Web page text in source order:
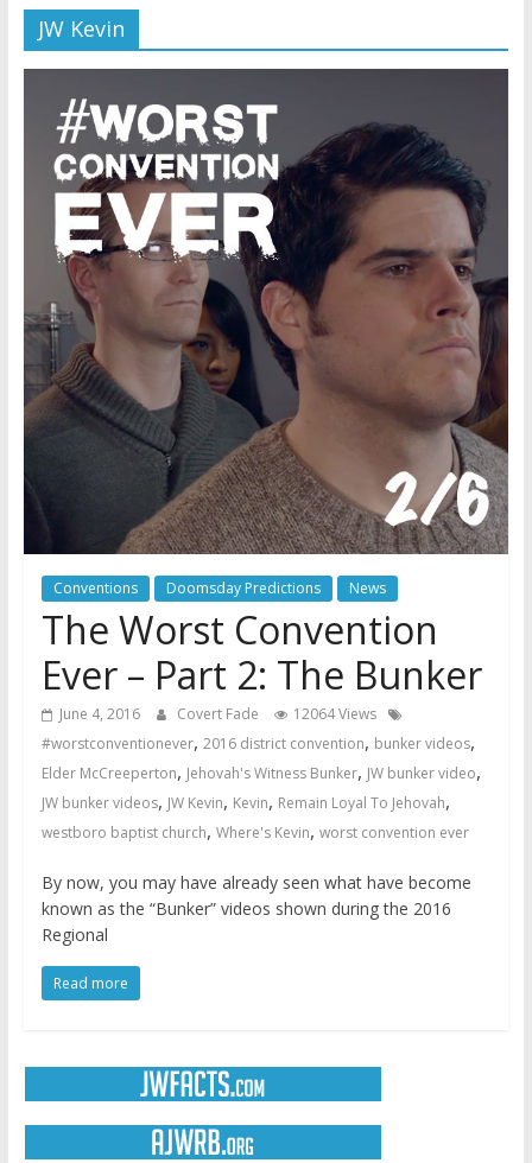
Watchtower Defies Court
and Sanctions Jehovah’s
Witnesses
Marking – a loving provision?
How do I become
Independent?
JW Kevin
Conventions Doomsday Predictions News
The Worst Convention
Ever – Part 2: The Bunker
June 4, 2016 Covert Fade
12064 Views
#worstconventionever, 2016 district convention, bunker videos,
Elder McCreeperton, Jehovah's Witness Bunker, JW bunker video,
JW bunker videos, JW Kevin, Kevin, Remain Loyal To Jehovah,
westboro baptist church, Where's Kevin, worst convention ever
By now, you may have already seen what have become
known as the “Bunker” videos shown during the 2016
Regional
Read more